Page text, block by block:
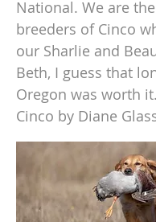
National. We are
breeders of Cinco
our Sharlie and
Beth, I guess that
Oregon was worth
Cinco by Diane